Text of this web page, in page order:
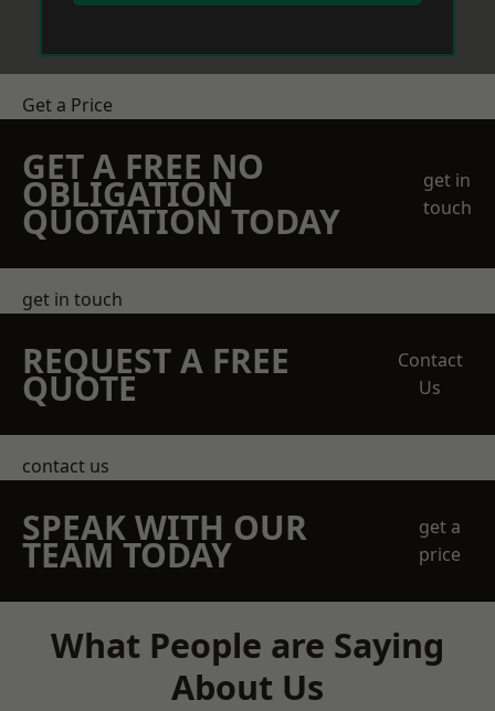
Get a Price
GET A FREE NO
OBLIGATION
QUOTATION TODAY
get in
touch
get in touch
REQUEST A FREE
QUOTE
Contact
Us
contact us
SPEAK WITH OUR
TEAM TODAY
get a
price
What People are Saying
About Us